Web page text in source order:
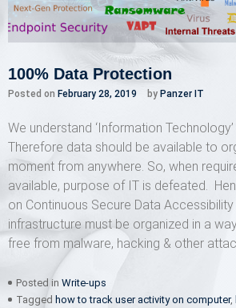
100% Data Protection
Posted on February 28, 2019 by Panzer IT
We understand ‘Information
Therefore data should be available to
moment from anywhere. So, when
available, purpose of IT is defeated.
on Continuous Secure Data Accessibility
infrastructure must be organized in a
free from malware, hacking & other
Posted in Write-ups
Tagged how to track user activity on computer,